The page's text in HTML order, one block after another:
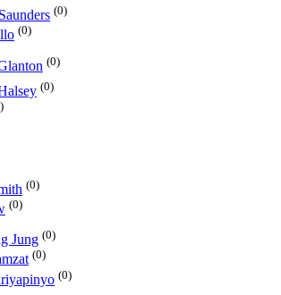
(0)
(0)
(0)
(0)
(0)
(0)
Jung (0)
(0)
(0)